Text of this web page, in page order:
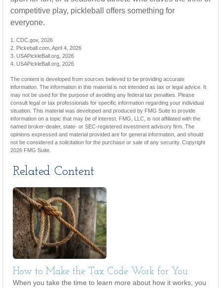
competitive play, pickleball offers something for
everyone.
1. CDC.gov, 2026
2. Pickeball.com, April 4, 2026
3. USAPickleBall.org, 2026
4. USAPickleBall.org, 2026
The content is developed from sources believed to be providing accurate
information. The information in this material is not intended as tax or legal advice. It
may not be used for the purpose of avoiding any federal tax penalties. Please
consult legal or tax professionals for specific information regarding your individual
situation. This material was developed and produced by FMG Suite to provide
information on a topic that may be of interest. FMG, LLC, is not affiliated with the
named broker-dealer, state- or SEC-registered investment advisory firm. The
opinions expressed and material provided are for general information, and should
not be considered a solicitation for the purchase or sale of any security. Copyright
2026 FMG Suite.
Related Content
How to Make the Tax Code Work for You
When you take the time to learn more about how it works, you